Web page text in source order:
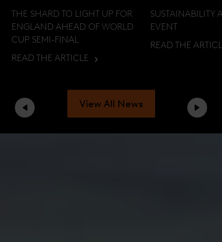
THE SHARD TO LIGHT UP FOR
ENGLAND AHEAD OF WORLD
CUP SEMI-FINAL
READ THE ARTICLE
SUSTAINABILITY
EVENT
READ THE
Previous Next
View All News